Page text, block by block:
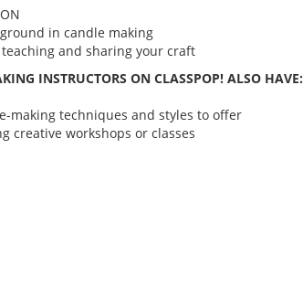
in candle making
and sharing your craft
INSTRUCTORS ON CLASSPOP! ALSO HAVE:
making techniques and styles to offer
creative workshops or classes